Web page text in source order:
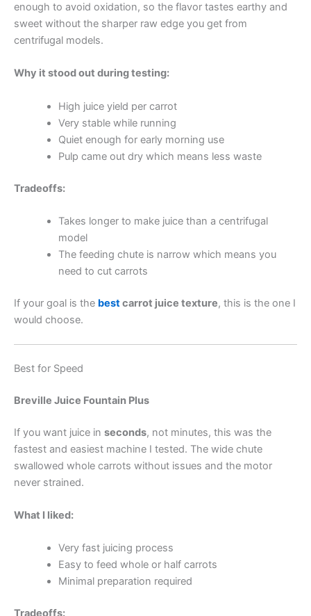
enough to avoid oxidation, so the flavor tastes earthy and
sweet without the sharper raw edge you get from
centrifugal models.
Why it stood out during testing:
High juice yield per carrot
Very stable while running
Quiet enough for early morning use
Pulp came out dry which means less waste
Tradeoffs:
Takes longer to make juice than a centrifugal
model
The feeding chute is narrow which means you
need to cut carrots
If your goal is the bestcarrot juice texture, this is the one I
would choose.
Best for Speed
Breville Juice Fountain Plus
If you want juice in seconds, not minutes, this was the
fastest and easiest machine I tested. The wide chute
swallowed whole carrots without issues and the motor
never strained.
What I liked:
Very fast juicing process
Easy to feed whole or half carrots
Minimal preparation required
Tradeoffs: